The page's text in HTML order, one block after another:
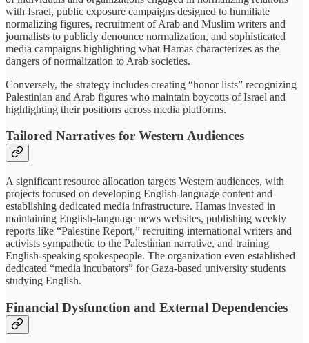
with Israel, public exposure campaigns designed to humiliate
normalizing figures, recruitment of Arab and Muslim writers and
journalists to publicly denounce normalization, and sophisticated
media campaigns highlighting what Hamas characterizes as the
dangers of normalization to Arab societies.
Conversely, the strategy includes creating “honor lists” recognizing
Palestinian and Arab figures who maintain boycotts of Israel and
highlighting their positions across media platforms.
Tailored Narratives for Western Audiences
A significant resource allocation targets Western audiences, with
projects focused on developing English-language content and
establishing dedicated media infrastructure. Hamas invested in
maintaining English-language news websites, publishing weekly
reports like “Palestine Report,” recruiting international writers and
activists sympathetic to the Palestinian narrative, and training
English-speaking spokespeople. The organization even established
dedicated “media incubators” for Gaza-based university students
studying English.
Financial Dysfunction and External Dependencies